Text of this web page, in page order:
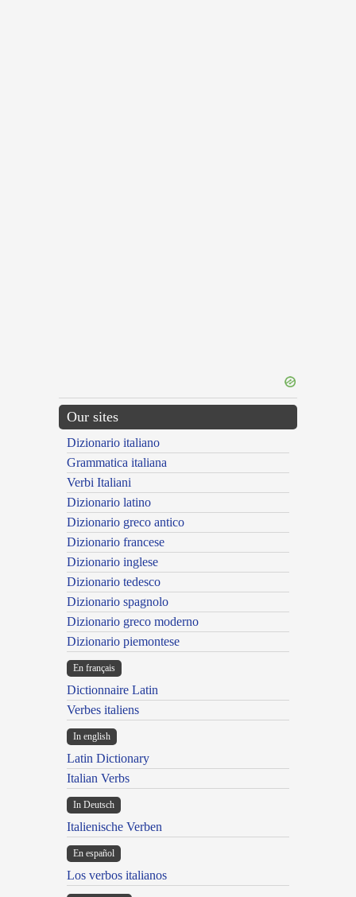
Our sites
Dizionario italiano
Grammatica italiana
Verbi Italiani
Dizionario latino
Dizionario greco antico
Dizionario francese
Dizionario inglese
Dizionario tedesco
Dizionario spagnolo
Dizionario greco moderno
Dizionario piemontese
En français
Dictionnaire Latin
Verbes italiens
In english
Latin Dictionary
Italian Verbs
In Deutsch
Italienische Verben
En español
Los verbos italianos